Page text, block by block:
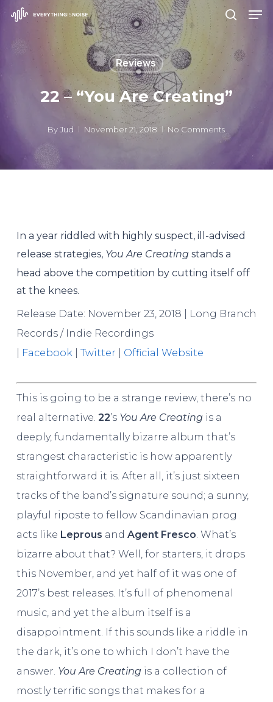
Skip
main
content
search
Reviews
22 – “You Are Creating”
By Jud November 21, 2018 No Comments
In a year riddled with highly suspect, ill-advised
release strategies, You Are Creatingstands a
head above the competition by cutting itself off
at the knees.
Release Date: November 23, 2018 | Long Branch
Records / Indie Recordings
Facebook| Twitter Official Website
This is going to be a strange review, there’s no
real alternative. 22’s You Are Creating is a
deeply, fundamentally bizarre album that’s
strangest characteristic is how apparently
straightforward it is. After all, it’s just sixteen
tracks of the band’s signature sound; a sunny,
playful riposte to fellow Scandinavian prog
acts like Leprous and Agent Fresco. What’s
bizarre about that? Well, for starters, it drops
this November, and yet half of it was one of
2017’s best releases. It’s full of phenomenal
music, and yet the album itself is a
disappointment. If this sounds like a riddle in
the dark, it’s one to which I don’t have the
answer. You Are Creating is a collection of
mostly terrific songs that makes for a
Close
Menu